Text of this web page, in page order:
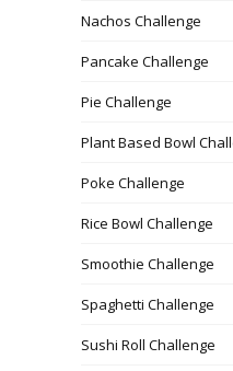
Nachos Challenge
Pancake Challenge
Pie Challenge
Plant Based Bowl
Poke Challenge
Rice Bowl Challenge
Smoothie Challenge
Spaghetti Challenge
Sushi Roll Challenge